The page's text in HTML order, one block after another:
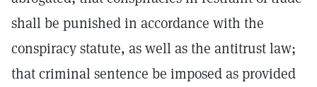
shall be punished in accordance with the
conspiracy statute, as well as the antitrust law;
that criminal sentence be imposed as provided